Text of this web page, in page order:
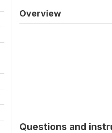
Overview
Questions and